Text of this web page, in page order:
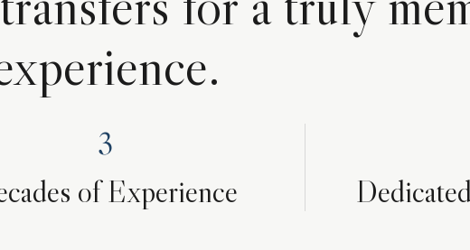
3
of Experience